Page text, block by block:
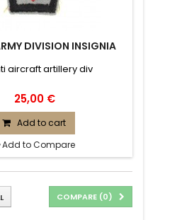
DIVISION INSIGNIA
aircraft artillery div
25,00 €
Add to cart
Add to Compare
COMPARE (0)